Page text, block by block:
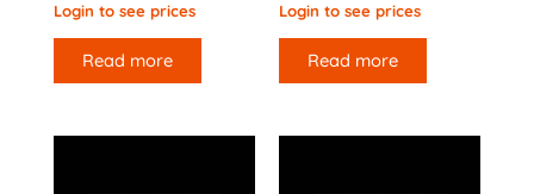
Login to see prices
Read more
Login to see prices
Read more